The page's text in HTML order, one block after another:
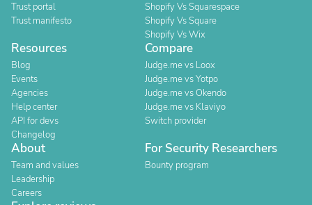
Trust portal
Trust manifesto
Shopify Vs Squarespace
Shopify Vs Square
Shopify Vs Wix
Resources
Blog
Events
Agencies
Help center
API for devs
Changelog
Compare
Judge.me vs Loox
Judge.me vs Yotpo
Judge.me vs Okendo
Judge.me vs Klaviyo
Switch provider
About
Team and values
Leadership
Careers
For Security Researchers
Bounty program